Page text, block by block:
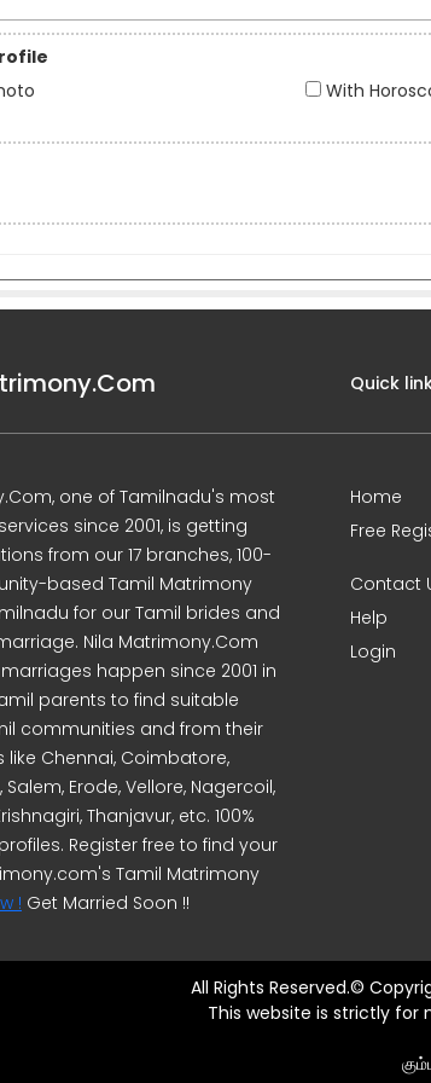
With
one of Tamilnadu's most
since 2001, is getting
from our 17 branches, 100-
based Tamil Matrimony
for our Tamil brides and
Nila Matrimony.Com
happen since 2001 in
parents to find suitable
communities and from their
Chennai, Coimbatore,
Salem, Erode, Vellore, Nagercoil,
Thanjavur, etc. 100%
Register free to find your
Tamil Matrimony
! Get Married Soon !!
Quick
Home
Free
Contact
Help
Login
All Rights Reserved.©
This website is strictly for